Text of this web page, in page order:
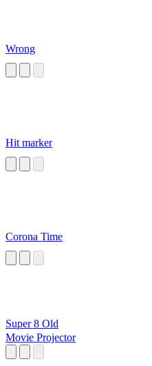
Wrong
Hit marker
Corona Time
Super 8 Old
Movie Projector